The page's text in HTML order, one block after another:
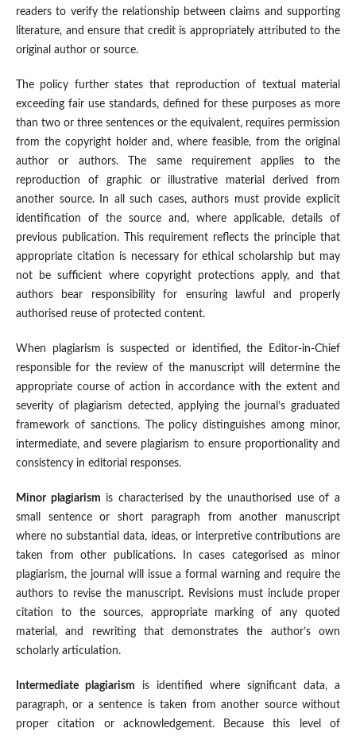
readers to verify the relationship between claims and supporting
literature, and ensure that credit is appropriately attributed to the
original author or source.
The policy further states that reproduction of textual material
exceeding fair use standards, defined for these purposes as more
than two or three sentences or the equivalent, requires permission
from the copyright holder and, where feasible, from the original
author or authors. The same requirement applies to the
reproduction of graphic or illustrative material derived from
another source. In all such cases, authors must provide explicit
identification of the source and, where applicable, details of
previous publication. This requirement reflects the principle that
appropriate citation is necessary for ethical scholarship but may
not be sufficient where copyright protections apply, and that
authors bear responsibility for ensuring lawful and properly
authorised reuse of protected content.
When plagiarism is suspected or identified, the Editor-in-Chief
responsible for the review of the manuscript will determine the
appropriate course of action in accordance with the extent and
severity of plagiarism detected, applying the journal’s graduated
framework of sanctions. The policy distinguishes among minor,
intermediate, and severe plagiarism to ensure proportionality and
consistency in editorial responses.
Minor plagiarism is characterised by the unauthorised use of a
small sentence or short paragraph from another manuscript
where no substantial data, ideas, or interpretive contributions are
taken from other publications. In cases categorised as minor
plagiarism, the journal will issue a formal warning and require the
authors to revise the manuscript. Revisions must include proper
citation to the sources, appropriate marking of any quoted
material, and rewriting that demonstrates the author’s own
scholarly articulation.
Intermediate plagiarism is identified where significant data, a
paragraph, or a sentence is taken from another source without
proper citation or acknowledgement. Because this level of